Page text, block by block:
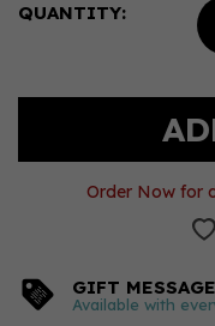
QUANTITY:
Order Now for
GIFT MESSAGE
Available with